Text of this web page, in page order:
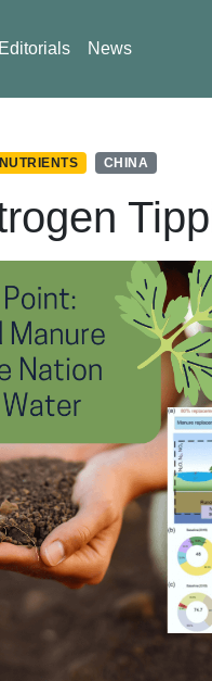
News
CHINA